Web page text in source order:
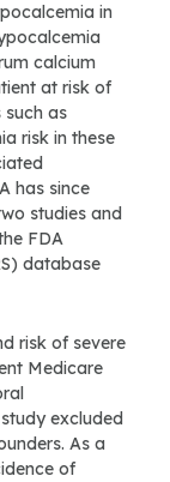
in
calcium
at risk of
as
risk in these
has since
studies and
FDA
database
risk of severe
Medicare
excluded
As a
of